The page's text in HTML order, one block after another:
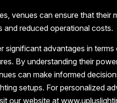
venues can ensure that their
and reduced operational costs.
significant advantages in
By understanding their
can make informed
setups. For personalized
our website at